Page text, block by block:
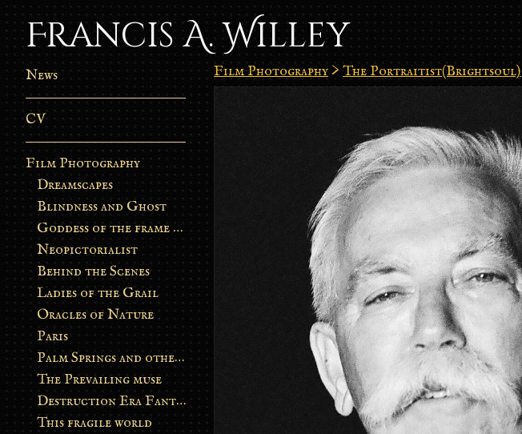
Francis A. Willey
News
CV
Film Photography
Dreamscapes
Blindness and Ghost
Goddess of the frame burn
Neopictorialist
Behind the Scenes
Ladies of the Grail
Oracles of Nature
Paris
Palm Springs and other stories
The Prevailing muse
Destruction Era Fantasy
This fragile world
Film Photography > The Portraitist(Brightsoul)